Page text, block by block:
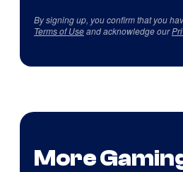
By signing up, you confirm that you
Terms of Useand acknowledge our
More